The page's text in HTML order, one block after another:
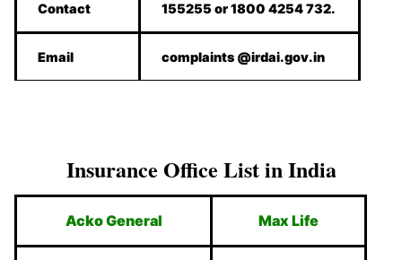
Contact 155255 or 1800 4254 732.
Email complaints @irdai.gov.in
Insurance Office List in India
Acko General Max Life